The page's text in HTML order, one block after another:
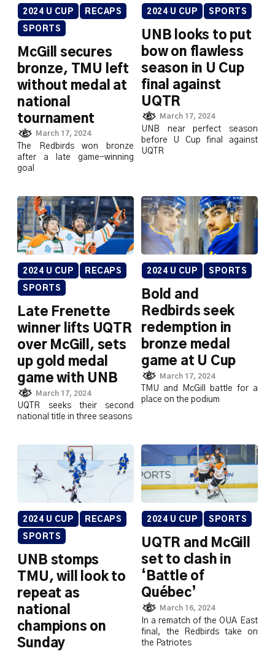
2024 U CUP RECAPS
SPORTS
McGill secures
bronze, TMU left
without medal at
national
tournament
March 17, 2024
The Redbirds won bronze
after a late game-winning
goal
2024 U CUP SPORTS
UNB looks to put
bow on flawless
season in U Cup
final against
UQTR
March 17, 2024
UNB near perfect season
before U Cup final against
UQTR
2024 U CUP RECAPS
SPORTS
Late Frenette
winner lifts UQTR
over McGill, sets
up gold medal
game with UNB
March 17, 2024
UQTR seeks their second
national title in three seasons
2024 U CUP SPORTS
Bold and
Redbirds seek
redemption in
bronze medal
game at U Cup
March 17, 2024
TMU and McGill battle for a
place on the podium
2024 U CUP RECAPS
SPORTS
UNB stomps
TMU, will look to
repeat as
national
champions on
Sunday
2024 U CUP SPORTS
UQTR and McGill
set to clash in
‘Battle of
Québec’
March 16, 2024
In a rematch of the OUA East
final, the Redbirds take on
the Patriotes